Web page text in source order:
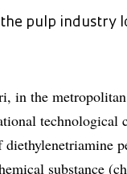
pulp industry
in the
diethylenetriamine
substance